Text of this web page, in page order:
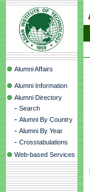
Alumni Affairs
Alumni Information
Alumni Directory
- Search
- Alumni By Country
- Alumni By Year
- Crosstabulations
Web-based Services